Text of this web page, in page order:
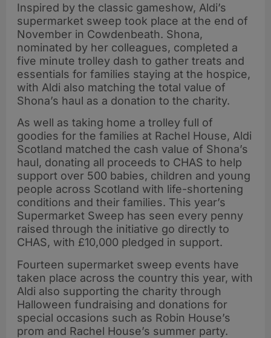
Inspired by the classic gameshow, Aldi’s
supermarket sweep took place at the end of
November in Cowdenbeath. Shona,
nominated by her colleagues, completed a
five minute trolley dash to gather treats and
essentials for families staying at the hospice,
with Aldi also matching the total value of
Shona’s haul as a donation to the charity.
As well as taking home a trolley full of
goodies for the families at Rachel House, Aldi
Scotland matched the cash value of Shona’s
haul, donating all proceeds to CHAS to help
support over 500 babies, children and young
people across Scotland with life-shortening
conditions and their families. This year’s
Supermarket Sweep has seen every penny
raised through the initiative go directly to
CHAS, with £10,000 pledged in support.
Fourteen supermarket sweep events have
taken place across the country this year, with
Aldi also supporting the charity through
Halloween fundraising and donations for
special occasions such as Robin House’s
prom and Rachel House’s summer party.